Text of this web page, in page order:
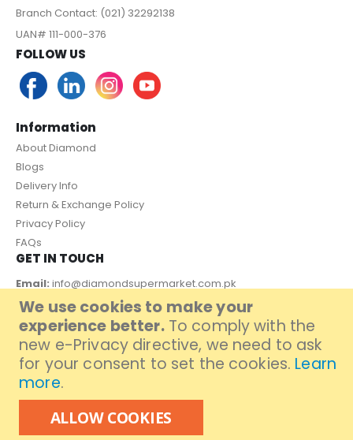
We use cookies to make your
experience better. To comply with the
new e-Privacy directive, we need to ask
for your consent to set the cookies. Learn
more.
ALLOW COOKIES
Branch Contact: (021) 32292138
UAN# 111-000-376
FOLLOW US
Information
About Diamond
Blogs
Delivery Info
Return & Exchange Policy
Privacy Policy
FAQs
GET IN TOUCH
Email: info@diamondsupermarket.com.pk
Customer Support: 7 Days a Week, 10:00am - 09:00pm
PAYMENT METHOD